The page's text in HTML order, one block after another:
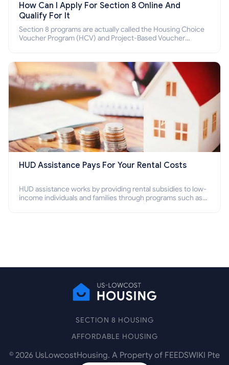
How Can I Apply For Section 8 Online And
Qualify For It
Section 8 programs are actually called the Housing Choice
Voucher Program (HCV) and Project-Based Voucher
HUD Assistance Pays For Your Rental Costs
HUD assistance works by providing rental subsidies to low-
income individuals and families through programs such as
SECTION 8 HOUSING
AFFORDABLE HOUSING
© 2026 UsLowcostHousing. A Property of FEEDSWIKI Pte